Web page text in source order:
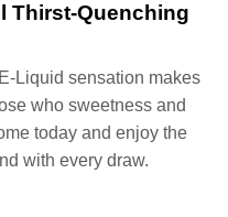
Thirst-Quenching
E-Liquid sensation makes
who sweetness and
today and enjoy the
with every draw.